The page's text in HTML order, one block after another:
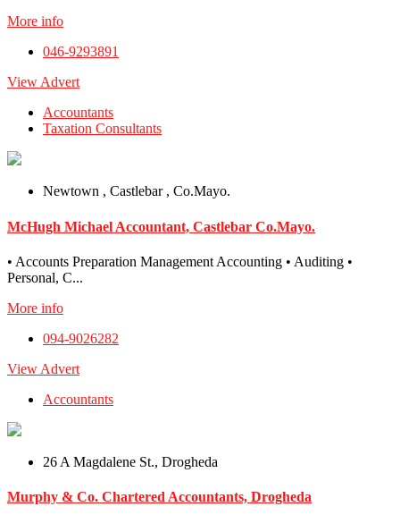
More info
046-9293891
View Advert
Accountants
Taxation Consultants
Newtown , Castlebar , Co.Mayo.
McHugh Michael Accountant, Castlebar Co.Mayo.
• Accounts Preparation Management Accounting • Auditing •
Personal, C...
More info
094-9026282
View Advert
Accountants
26 A Magdalene St., Drogheda
Murphy & Co. Chartered Accountants, Drogheda